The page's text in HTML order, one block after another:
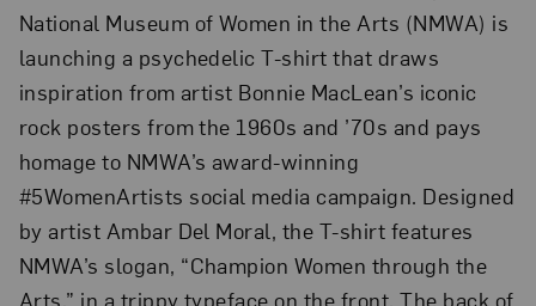
National Museum of Women in the Arts (NMWA) is
launching a psychedelic T-shirt that draws
inspiration from artist Bonnie MacLean’s iconic
rock posters from the 1960s and ’70s and pays
homage to NMWA’s award-winning
#5WomenArtists social media campaign. Designed
by artist Ambar Del Moral, the T-shirt features
NMWA’s slogan, “Champion Women through the
Arts,” in a trippy typeface on the front. The back of